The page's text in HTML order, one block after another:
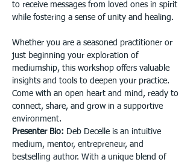
to receive messages from loved ones in spirit
while fostering a sense of unity and healing.
Whether you are a seasoned practitioner or
just beginning your exploration of
mediumship, this workshop offers valuable
insights and tools to deepen your practice.
Come with an open heart and mind, ready to
connect, share, and grow in a supportive
environment.
Presenter Bio: Deb Decelle is an intuitive
medium, mentor, entrepreneur, and
bestselling author. With a unique blend of